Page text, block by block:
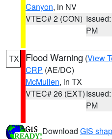
Canyon, in NV
VTEC# 2 (CON)
PM
TX Flood Warning (View
CRP (AE/DC)
McMullen, in TX
VTEC# 26 (EXT)
PM
Download GIS